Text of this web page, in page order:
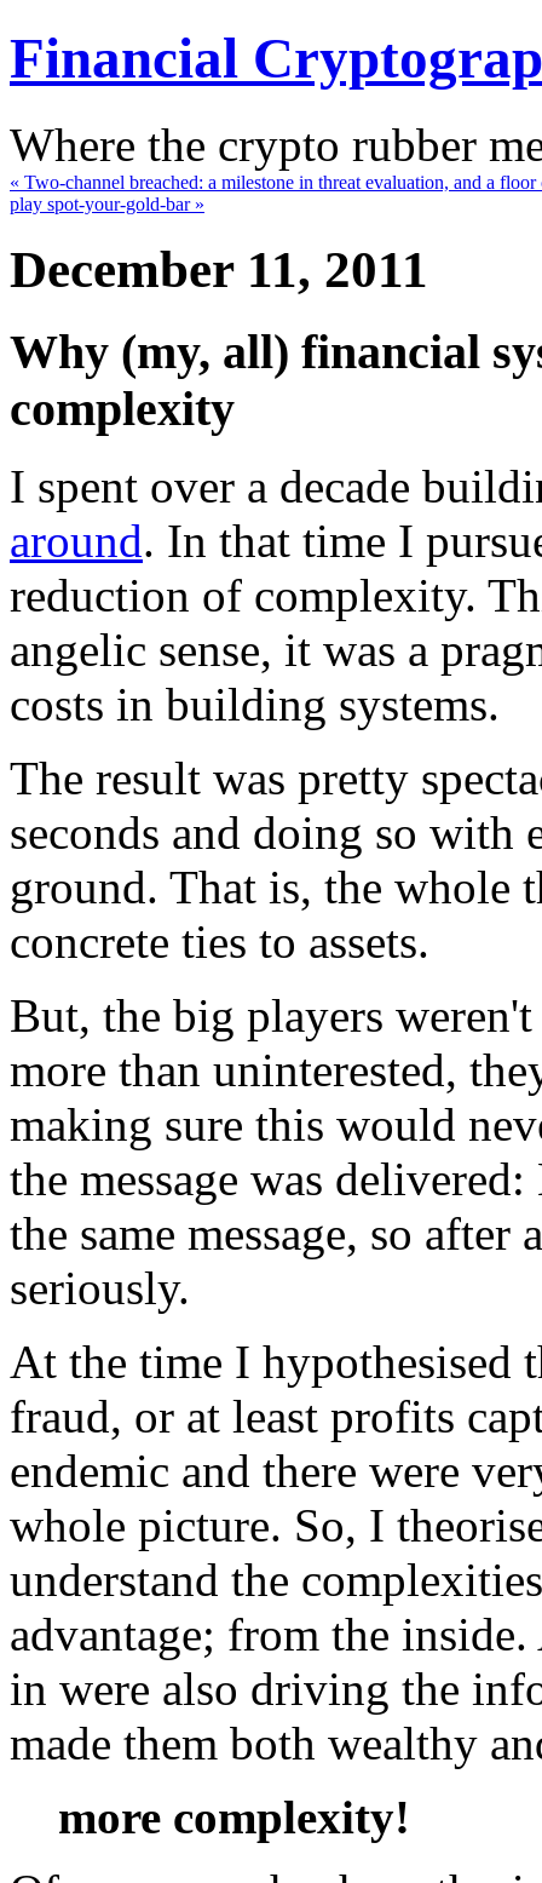
Financial
Where the crypto rubber
« Two-channel breached: a milestone in threat evaluation, and a
play spot-your-gold-bar »
December 11, 2011
Why (my, all) financial
complexity
I spent over a decade
around. In that time I
reduction of complexity.
angelic sense, it was a
costs in building systems.
The result was pretty
seconds and doing so
ground. That is, the whole
concrete ties to assets.
But, the big players
more than uninterested,
making sure this would
the message was
the same message, so
seriously.
At the time I hypothesised
fraud, or at least profits
endemic and there were
whole picture. So, I
understand the
advantage; from the
in were also driving the
made them both wealthy
more complexity!